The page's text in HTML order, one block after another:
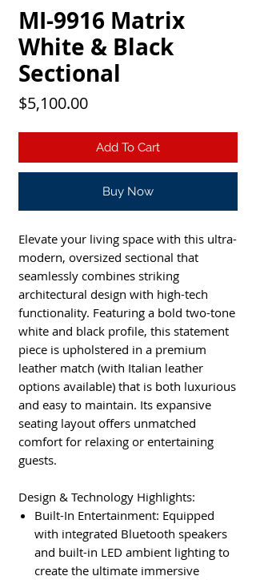
MI-9916 Matrix
White & Black
Sectional
$5,100.00Price
Add To Cart
Buy Now
Elevate your living space with this ultra-
modern, oversized sectional that
seamlessly combines striking
architectural design with high-tech
functionality. Featuring a bold two-tone
white and black profile, this statement
piece is upholstered in a premium
leather match (with Italian leather
options available) that is both luxurious
and easy to maintain. Its expansive
seating layout offers unmatched
comfort for relaxing or entertaining
guests.
Design & Technology Highlights:
Built-In Entertainment: Equipped
with integrated Bluetooth speakers
and built-in LED ambient lighting to
create the ultimate immersive